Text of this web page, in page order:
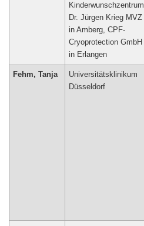
Kinderwunschzentrum
Dr. Jürgen Krieg MVZ
in Amberg, CPF-
Cryoprotection GmbH
in Erlangen
Fehm, Tanja
Universitätsklinikum
Düsseldorf